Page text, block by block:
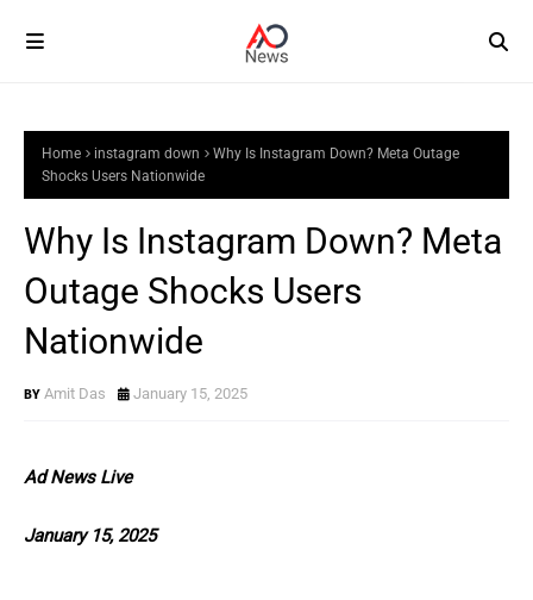
Home instagram down
Why Is Instagram Down? Meta Outage
Shocks Users Nationwide
Why Is Instagram Down? Meta
Outage Shocks Users
Nationwide
Amit Das January 15, 2025
Ad News Live
January 15, 2025